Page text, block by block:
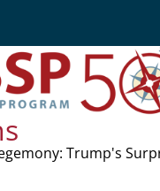
Trump's